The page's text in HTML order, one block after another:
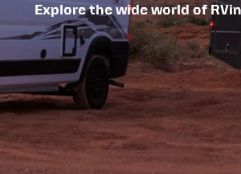
Explore the wide world of